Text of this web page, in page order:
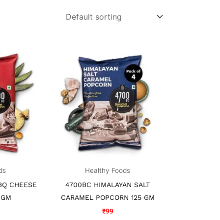
CHEESE
Healthy Foods
4700BC HIMALAYAN SALT
CARAMEL POPCORN 125 GM
₹99